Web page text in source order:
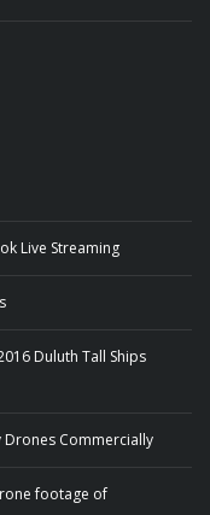
Live Streaming
Duluth Tall Ships
Drones Commercially
footage of